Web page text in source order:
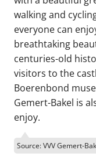
walking and
everyone can
breathtaking
centuries-old
visitors to the
Boerenbond
Gemert-Bakel is
enjoy.
Source: VVV Gemert-